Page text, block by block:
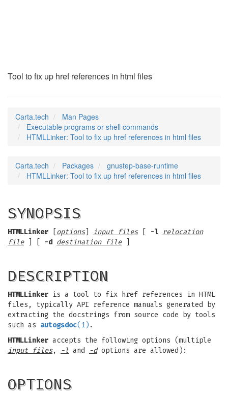
Tool to fix up href references in html files
Carta.tech
Man Pages
Executable programs or shell commands
HTMLLinker: Tool to fix up href references in html files
Carta.tech Packages
gnustep-base-runtime
HTMLLinker: Tool to fix up href references in html files
SYNOPSIS
HTMLLinker options] input files[ -l relocation
file] [ -d destination file]
DESCRIPTION
HTMLLinker is a tool to fix href references in HTML
files, typically API reference manuals generated by
extracting the docstrings from source code by tools
such as autogsdoc(1) .
HTMLLinker accepts the following options (multiple
input files, -l and -doptions are allowed):
OPTIONS